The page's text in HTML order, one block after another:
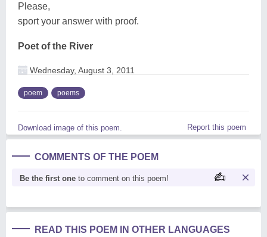
Please,
sport your answer with proof.
Poet of the River
Wednesday, August 3, 2011
poem poems
Download image of this poem. Report this poem
COMMENTS OF THE POEM
Be the first one to comment on this poem!
READ THIS POEM IN OTHER LANGUAGES